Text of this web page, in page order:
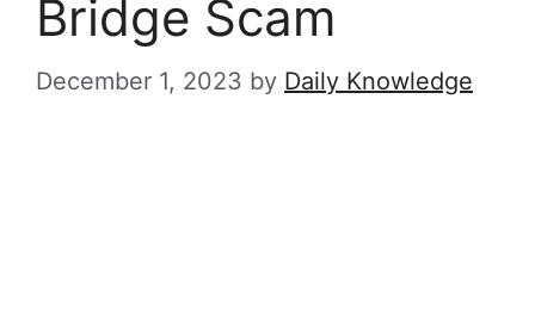
Bridge Scam
December 1, 2023 by Daily Knowledge